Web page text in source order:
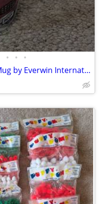
• • •
Snoopy and Friends Ceramic Mug by Everwin International